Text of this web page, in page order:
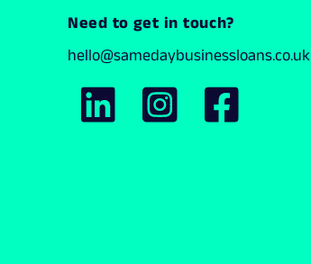
Need to get in touch?
hello@samedaybusinessloans.co.uk